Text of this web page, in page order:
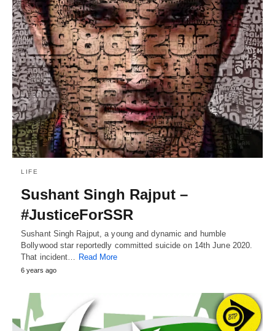
LIFE
Sushant Singh Rajput –
#JusticeForSSR
Sushant Singh Rajput, a young and dynamic and humble
Bollywood star reportedly committed suicide on 14th June 2020.
That incident… Read More
6 years ago